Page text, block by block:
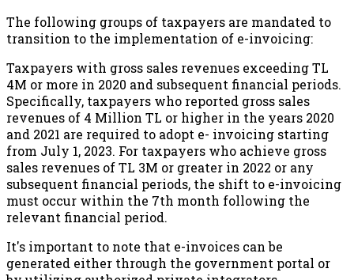
The following groups of taxpayers are mandated to
transition to the implementation of e-invoicing:
Taxpayers with gross sales revenues exceeding TL
4M or more in 2020 and subsequent financial periods.
Specifically, taxpayers who reported gross sales
revenues of 4 Million TL or higher in the years 2020
and 2021 are required to adopt e- invoicing starting
from July 1, 2023. For taxpayers who achieve gross
sales revenues of TL 3M or greater in 2022 or any
subsequent financial periods, the shift to e-invoicing
must occur within the 7th month following the
relevant financial period.
It's important to note that e-invoices can be
generated either through the government portal or